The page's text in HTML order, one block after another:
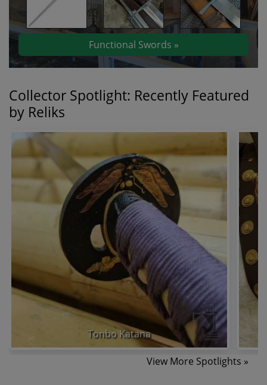
Functional Swords »
Collector Spotlight: Recently Featured
by Reliks
Tonbo Katana
View More Spotlights »